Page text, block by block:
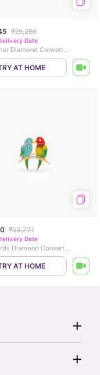
₹25,266
Date
Kingfisher Diamond Convertible Brooch Pendant
AT HOME
₹53,721
Date
Love Birds Diamond Convertible Brooch Pendant
AT HOME